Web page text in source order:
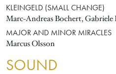
KLEINGELD (SMALL CHANGE)
Marc-Andreas Bochert, Gabriele
MAJOR AND MINOR MIRACLES
Marcus Olsson
SOUND